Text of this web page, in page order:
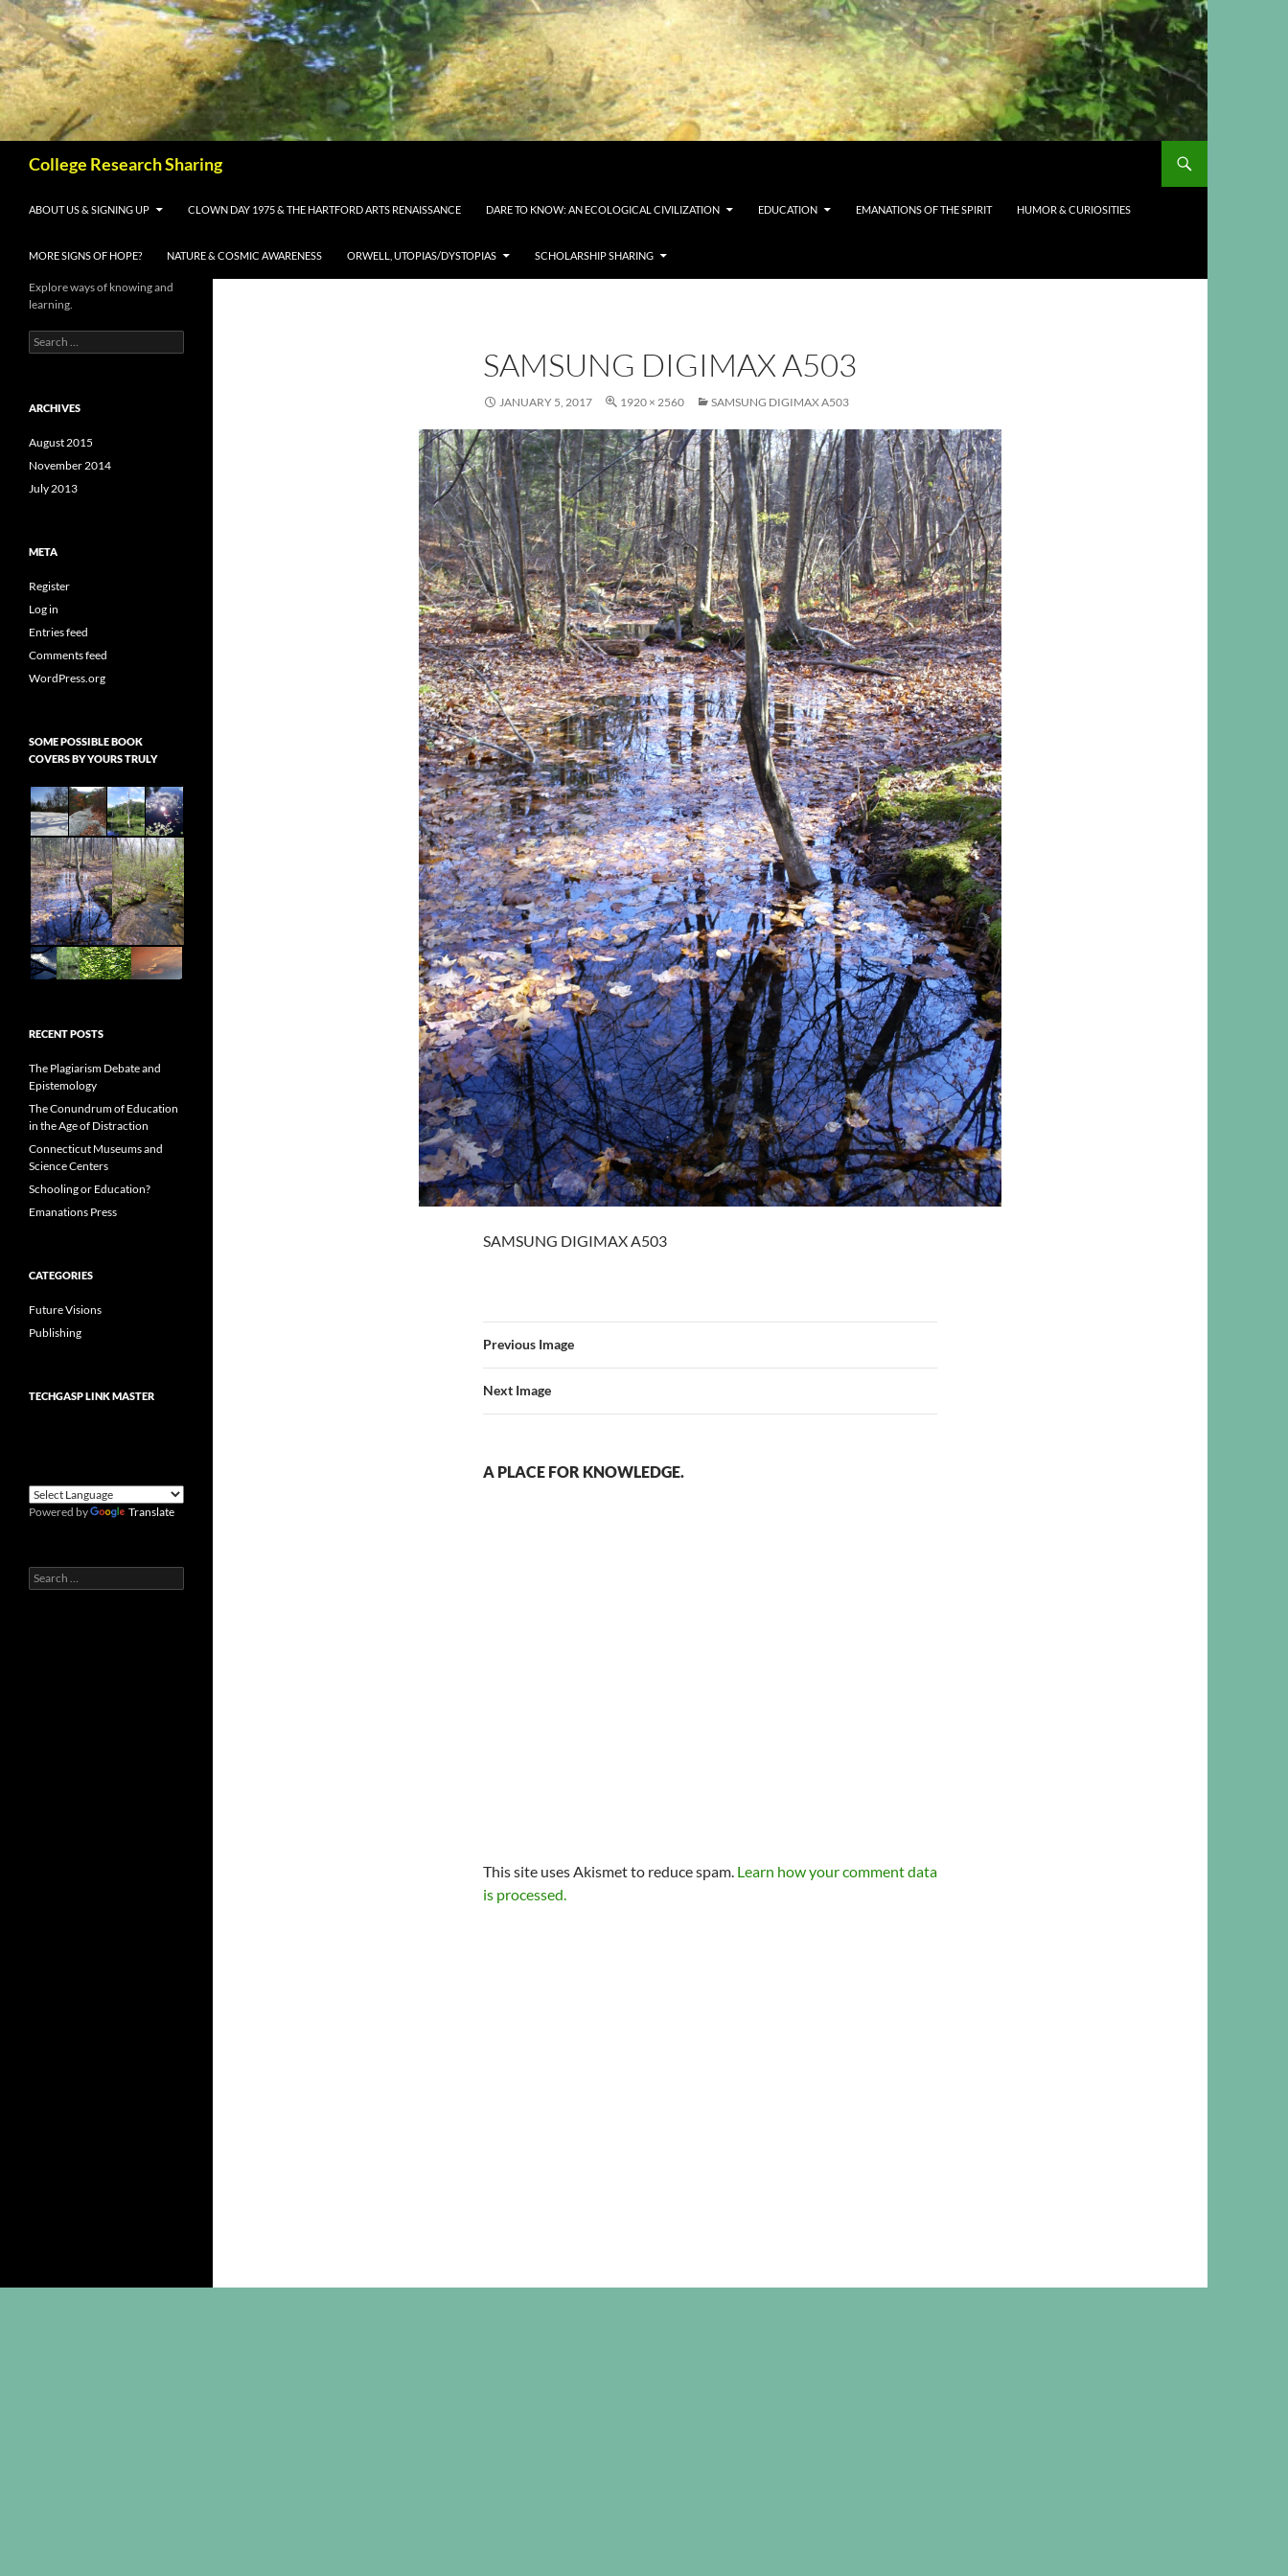
Skip
to
content
College Research Sharing
ABOUT US & SIGNING UP CLOWN DAY 1975 & THE HARTFORD ARTS RENAISSANCE DARE TO KNOW: AN ECOLOGICAL CIVILIZATION EDUCATION EMANATIONS OF THE SPIRIT HUMOR & CURIOSITIES
MORE SIGNS OF HOPE? NATURE & COSMIC AWARENESS ORWELL, UTOPIAS/DYSTOPIAS SCHOLARSHIP SHARING
SAMSUNG DIGIMAX A503
JANUARY 5, 2017 1920 × 2560 SAMSUNG DIGIMAX A503
SAMSUNG DIGIMAX A503
Previous Image
Next Image
A PLACE FOR KNOWLEDGE.
This site uses Akismet to reduce spam. Learn how your comment data
is processed.
Explore ways of knowing and
learning.
Search
for:
ARCHIVES
August 2015
November 2014
July 2013
META
Register
Log in
Entries feed
Comments feed
WordPress.org
SOME POSSIBLE BOOK
COVERS BY YOURS TRULY
RECENT POSTS
The Plagiarism Debate and
Epistemology
The Conundrum of Education
in the Age of Distraction
Connecticut Museums and
Science Centers
Schooling or Education?
Emanations Press
CATEGORIES
Future Visions
Publishing
TECHGASP LINK MASTER
Powered by Translate
Search
for: